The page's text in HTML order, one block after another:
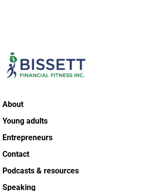
About
Young adults
Entrepreneurs
Contact
Podcasts & resources
Speaking